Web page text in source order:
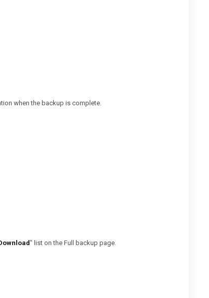
when the backup is complete.
" list on the Full backup page.